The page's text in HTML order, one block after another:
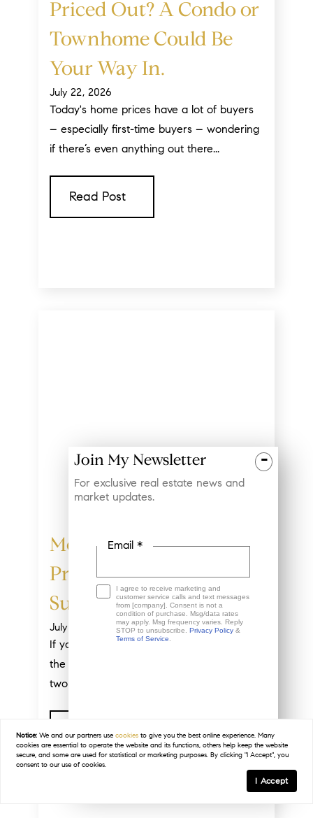
Priced Out? A Condo or
Townhome Could Be
Your Way In.
July 22, 2026
Today's home prices have a lot of buyers
– especially first-time buyers – wondering
if there’s even anything out there...
Read Post
More Homes, Better
Prices: A Buyer’s
Summer
July 20, 2026
If you’ve thought about buying a home in
the past few years, you may have run into
two frustrations: asking prices that...
Read Post
-
Join My Newsletter
For exclusive real estate news and
market updates.
Email *
I agree to receive marketing and
customer service calls and text messages
from [company]. Consent is not a
condition of purchase. Msg/data rates
may apply. Msg frequency varies. Reply
STOP to unsubscribe. Privacy Policy &
Terms of Service
GooglePrivacy PolicyandTerms of Serviceapply.
Notice: We and our partners usecookies to give you the best online experience. Many
cookies are essential to operate the website and its functions, others help keep the website
secure, and some are used for statistical or marketing purposes. By clicking "I Accept", you
consent to our use of cookies.
I Accept